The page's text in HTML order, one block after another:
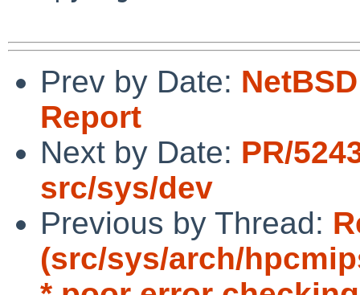
Prev by Date:
Report
Next by Date: PR/
src/sys/dev
Previous by Thread:
(src/sys/arch/